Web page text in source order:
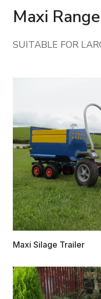
Maxi Range
SUITABLE FOR
Maxi Silage Trailer